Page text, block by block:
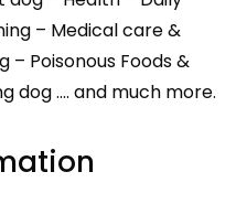
– Medical care &
– Poisonous Foods &
dog …. and much more.